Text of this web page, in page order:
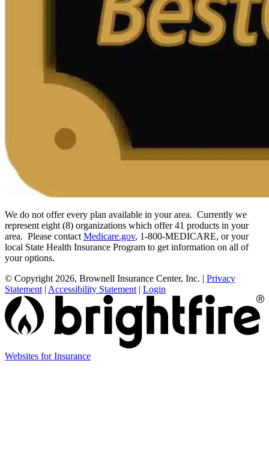
We do not offer every plan available in your area. Currently we
represent eight (8) organizations which offer 41 products in your
area. Please contact Medicare.gov, 1-800-MEDICARE, or your
local State Health Insurance Program to get information on all of
your options.
© Copyright 2026, Brownell Insurance Center, Inc. | Privacy
Statement | Accessibility Statement | Login
Websites for Insurance(opens